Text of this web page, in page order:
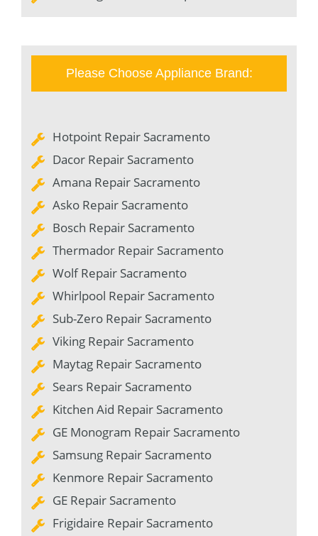
Please Choose Appliance Brand:
Hotpoint Repair Sacramento
Dacor Repair Sacramento
Amana Repair Sacramento
Asko Repair Sacramento
Bosch Repair Sacramento
Thermador Repair Sacramento
Wolf Repair Sacramento
Whirlpool Repair Sacramento
Sub-Zero Repair Sacramento
Viking Repair Sacramento
Maytag Repair Sacramento
Sears Repair Sacramento
Kitchen Aid Repair Sacramento
GE Monogram Repair Sacramento
Samsung Repair Sacramento
Kenmore Repair Sacramento
GE Repair Sacramento
Frigidaire Repair Sacramento